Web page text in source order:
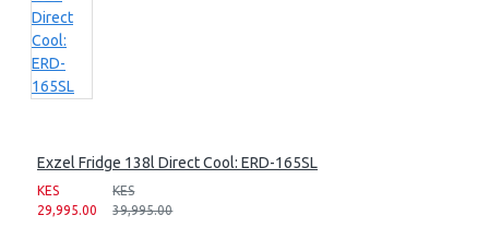
Exzel Fridge 138l Direct Cool: ERD-165SL
KES
29,995.00
KES
39,995.00